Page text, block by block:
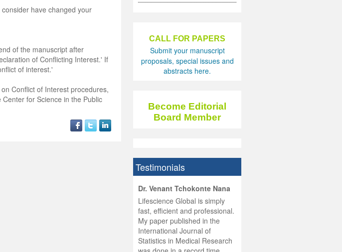
have changed your
of the manuscript after
of Conflicting Interest.' If
of interest.'
Conflict of Interest procedures,
for Science in the Public
CALL FOR PAPERS
Submit your manuscript
proposals, special issues and
abstracts here.
Become Editorial
Board Member
Testimonials
Dr. Venant Tchokonte Nana
Lifescience Global is simply
fast, efficient and professional.
My paper published in the
International Journal of
Statistics in Medical Research